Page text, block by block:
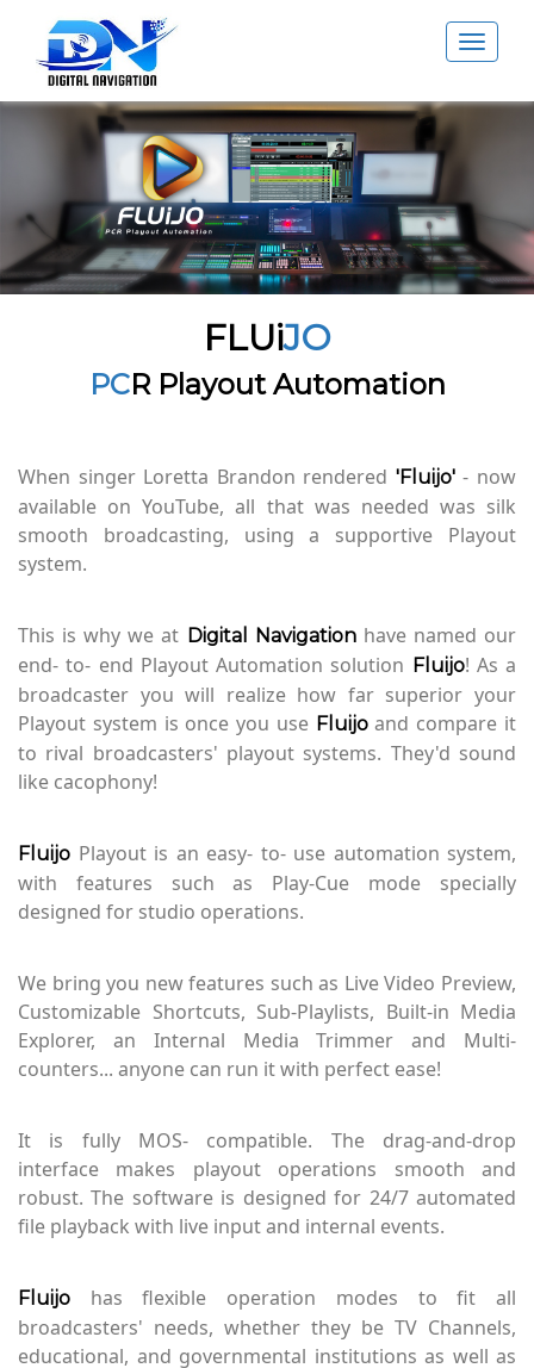
FLUiJO
PCR Playout Automation
When singer Loretta Brandon rendered 'Fluijo'- now
available on YouTube, all that was needed was silk
smooth broadcasting, using a supportive Playout
system.
This is why we at Digital Navigationhave named our
end- to- end Playout Automation solution Fluijo! As a
broadcaster you will realize how far superior your
Playout system is once you use Fluijoand compare it
to rival broadcasters' playout systems. They'd sound
like cacophony!
Fluijo Playout is an easy- to- use automation system,
with features such as Play-Cue mode specially
designed for studio operations.
We bring you new features such as Live Video Preview,
Customizable Shortcuts, Sub-Playlists, Built-in Media
Explorer, an Internal Media Trimmer and Multi-
counters... anyone can run it with perfect ease!
It is fully MOS- compatible. The drag-and-drop
interface makes playout operations smooth and
robust. The software is designed for 24/7 automated
file playback with live input and internal events.
Fluijo has flexible operation modes to fit all
broadcasters' needs, whether they be TV Channels,
educational, and governmental institutions as well as